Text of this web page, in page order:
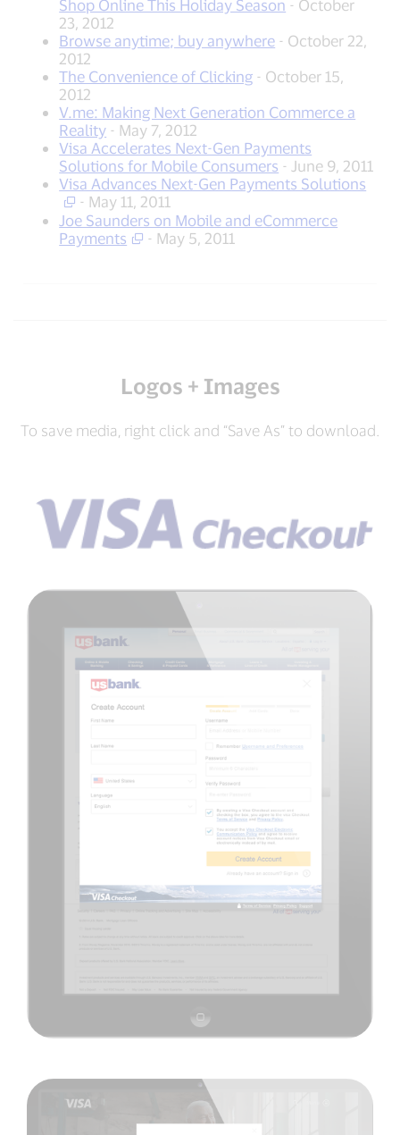
Shop Online This Holiday Season - October
23, 2012
Browse anytime; buy anywhere - October 22,
2012
The Convenience of Clicking - October 15,
2012
V.me: Making Next Generation Commerce a
Reality - May 7, 2012
Visa Accelerates Next-Gen Payments
Solutions for Mobile Consumers - June 9, 2011
Visa Advances Next-Gen Payments Solutions
- May 11, 2011
Joe Saunders on Mobile and eCommerce
Payments
- May 5, 2011
Logos + Images
To save media, right click and “Save As” to download.